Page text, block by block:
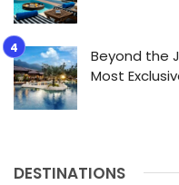
Beyond the
Most
DESTINATIONS